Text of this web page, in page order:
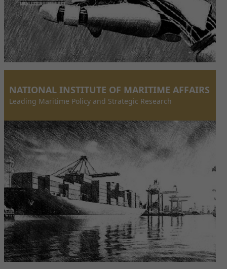
NATIONAL INSTITUTE OF MARITIME AFFAIRS
Leading Maritime Policy and Strategic Research